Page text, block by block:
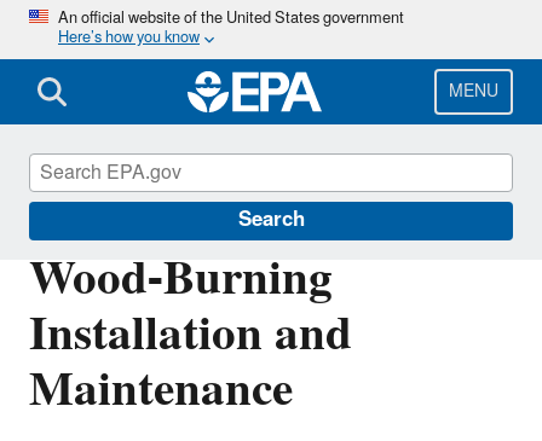
Skip
main
content
An official website of the United States government
Here’s how you know
MENU
Search
Wood-Burning
Installation and
Maintenance
Burn Wise